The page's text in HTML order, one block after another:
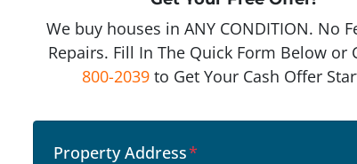
We buy houses in ANY CONDITION. No
Repairs. Fill In The Quick Form Below or
800-2039 to Get Your Cash Offer
Property Address*